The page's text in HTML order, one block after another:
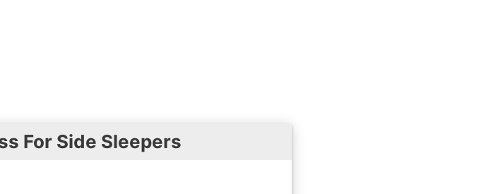
For Side Sleepers